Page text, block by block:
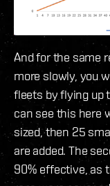
And for the same
more slowly, you
fleets by flying up
can see this here
sized, then 25
are added. The
90% effective, as